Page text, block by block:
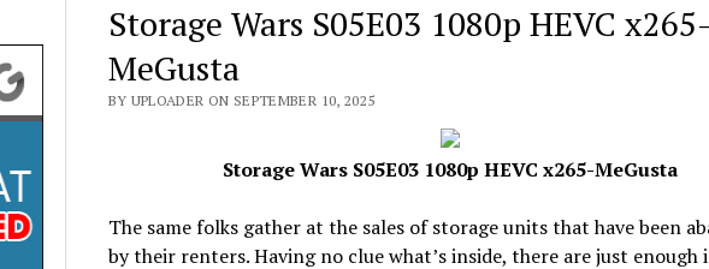
Storage Wars S05E03 1080p HEVC x265-
MeGusta
BY UPLOADER ON SEPTEMBER 10, 2025
Storage Wars S05E03 1080p HEVC x265-MeGusta
The same folks gather at the sales of storage units that have been
by their renters. Having no clue what’s inside, there are just enough